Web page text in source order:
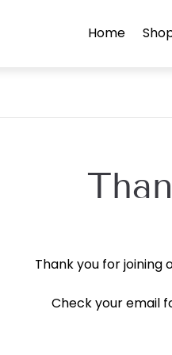
Home
Thank you for joining
Check your email